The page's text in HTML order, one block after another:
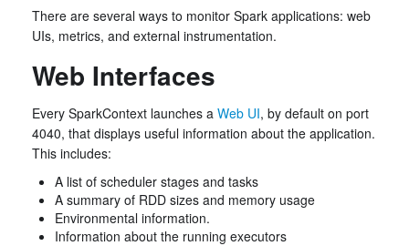
There are several ways to monitor Spark applications: web
UIs, metrics, and external instrumentation.
Web Interfaces
Every SparkContext launches a Web UI, by default on port
4040, that displays useful information about the application.
This includes:
A list of scheduler stages and tasks
A summary of RDD sizes and memory usage
Environmental information.
Information about the running executors